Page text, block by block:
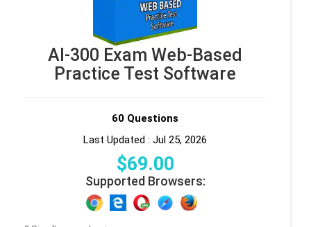
AI-300 Exam Web-Based
Practice Test Software
60 Questions
Last Updated : Jul 25, 2026
$69.00
Supported Browsers: